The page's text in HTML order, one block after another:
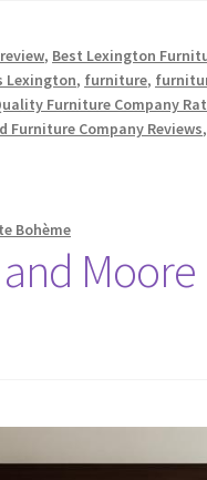
, Best Lexington
Lexington, furniture,
Furniture Company
Furniture Company Reviews
Bohème